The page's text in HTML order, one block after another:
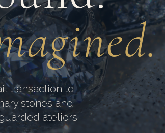
transaction to
stones and
ateliers.